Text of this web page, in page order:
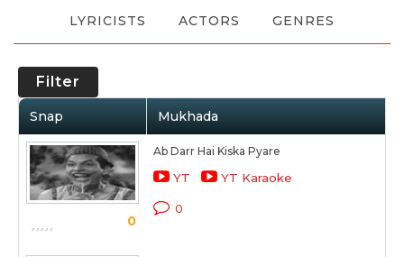
LYRICISTS ACTORS GENRES
Filter
Snap Mukhada
0
Ab Darr Hai Kiska Pyare
YT YT Karaoke
0